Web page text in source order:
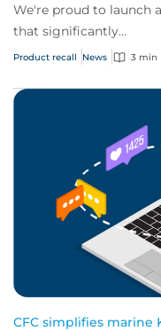
We're proud to launch
that significantly...
Product recall News 3 min
CFC simplifies marine